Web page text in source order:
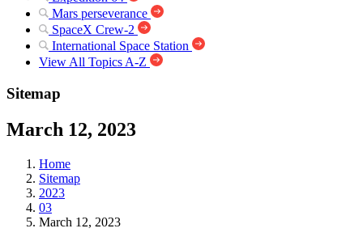
Mars perseverance
SpaceX Crew-2
International Space Station
View All Topics A-Z
Sitemap
March 12, 2023
Home
Sitemap
2023
03
March 12, 2023